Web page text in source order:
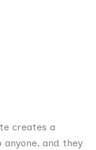
creates a
anyone, and they